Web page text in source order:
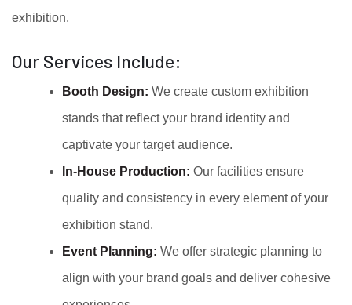
exhibition.
Our Services Include:
Booth Design: We create custom exhibition
stands that reflect your brand identity and
captivate your target audience.
In-House Production: Our facilities ensure
quality and consistency in every element of your
exhibition stand.
Event Planning: We offer strategic planning to
align with your brand goals and deliver cohesive